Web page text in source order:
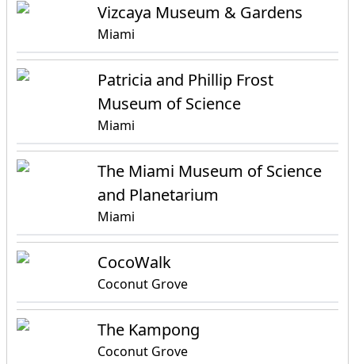
Vizcaya Museum & Gardens
Miami
Patricia and Phillip Frost
Museum of Science
Miami
The Miami Museum of Science
and Planetarium
Miami
CocoWalk
Coconut Grove
The Kampong
Coconut Grove